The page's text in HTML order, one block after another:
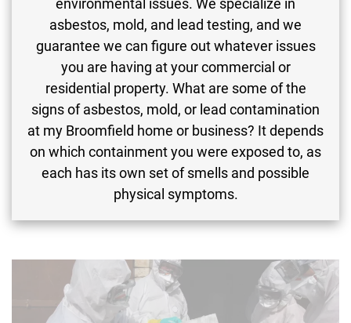
environmental issues. We specialize in
asbestos, mold, and lead testing, and we
guarantee we can figure out whatever issues
you are having at your commercial or
residential property. What are some of the
signs of asbestos, mold, or lead contamination
at my Broomfield home or business? It depends
on which containment you were exposed to, as
each has its own set of smells and possible
physical symptoms.